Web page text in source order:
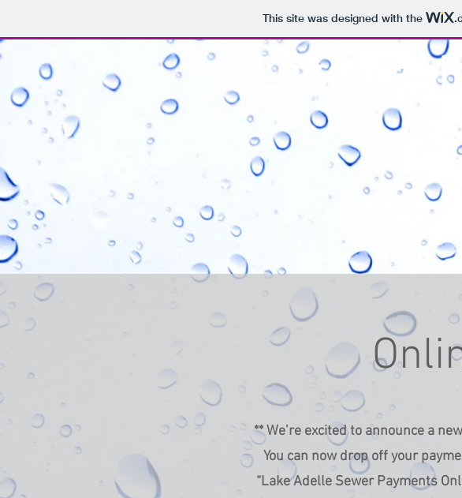
This site was designed with the
Lake
** We’re excited to announce a
You can now drop off your
“Lake Adelle Sewer Payments